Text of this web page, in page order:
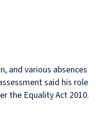
and various absences
said his role
the Equality Act 2010.